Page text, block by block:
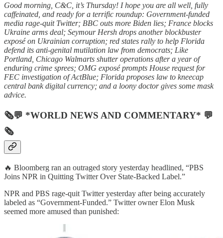
Good morning, C&C, it’s Thursday! I hope you are all well, fully
caffeinated, and ready for a terrific roundup: Government-funded
media rage-quit Twitter; BBC outs more Biden lies; France blocks
Ukraine arms deal; Seymour Hersh drops another blockbuster
exposé on Ukrainian corruption; red states rally to help Florida
defend its anti-genital mutilation law from democrats; Like
Portland, Chicago Walmarts shutter operations after a year of
enduring crime sprees; OMG exposé prompts House request for
FEC investigation of ActBlue; Florida proposes law to kneecap
central bank digital currency; and a loony doctor gives some mask
advice.
🗞💬 *WORLD NEWS AND COMMENTARY* 💬
🗞
🔥 Bloomberg ran an outraged story yesterday headlined, “PBS
Joins NPR in Quitting Twitter Over State-Backed Label.”
NPR and PBS rage-quit Twitter yesterday after being accurately
labeled as “Government-Funded.” Twitter owner Elon Musk
seemed more amused than punished: